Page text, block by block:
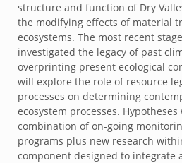
structure and function of Dry
the modifying effects of material
ecosystems. The most recent
investigated the legacy of past
overprinting present ecological
will explore the role of resource
processes on determining
ecosystem processes.
combination of on-going
programs plus new research
component designed to integrate